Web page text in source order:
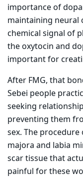
importance of
maintaining neural
chemical signal of
the oxytocin and
important for
After FMG, that
Sebei people
seeking
preventing them
sex. The
majora and labia
scar tissue that
painful for these